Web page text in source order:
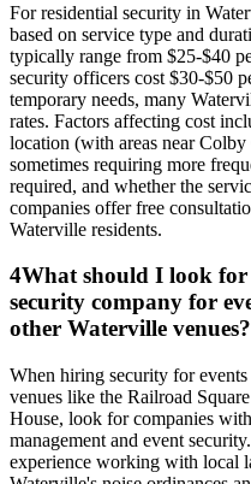
For residential security in
based on service type and
typically range from $25-$40
security officers cost $30-$50
temporary needs, many
rates. Factors affecting cost
location (with areas near
sometimes requiring more
required, and whether the
companies offer free
Waterville residents.
4What should I look
security company for
other Waterville venues?
When hiring security for
venues like the Railroad
House, look for companies
management and event
experience working with local